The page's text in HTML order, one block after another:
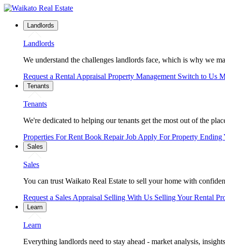
Landlords
Landlords
We understand the challenges landlords face, which is why we
Request a Rental Appraisal Property Management Switch to Us
Tenants
Tenants
We're dedicated to helping our tenants get the most out of the
Properties For Rent Book Repair Job Apply For Property Ending
Sales
Sales
You can trust Waikato Real Estate to sell your home with
Request a Sales Appraisal Selling With Us Selling Your Rental
Learn
Learn
Everything landlords need to stay ahead - market analysis,